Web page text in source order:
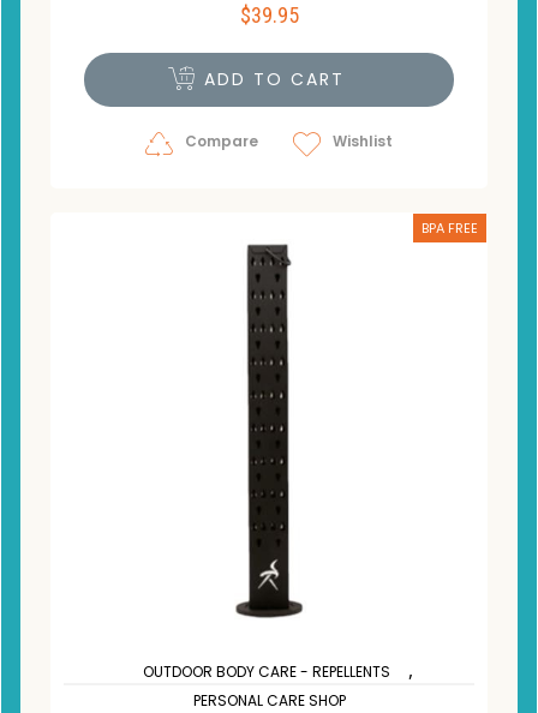
$39.95
ADD TO CART
Compare Wishlist
BPA FREE
OUTDOOR BODY CARE - REPELLENTS ,
PERSONAL CARE SHOP